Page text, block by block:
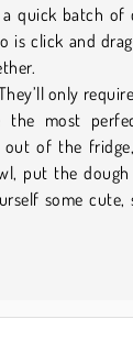
quick batch of
is click and
only
most
out of the
put the
some cute,